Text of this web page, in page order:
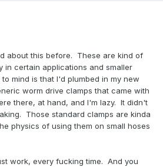
about this before. These are kind of
in certain applications and smaller
mind is that I'd plumbed in my new
worm drive clamps that came with
there, at hand, and I'm lazy. It didn't
Those standard clamps are kinda
physics of using them on small hoses
work, every fucking time. And you